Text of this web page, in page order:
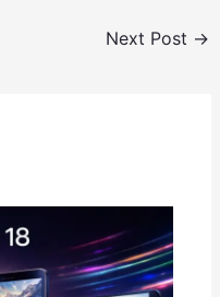
Next Post →